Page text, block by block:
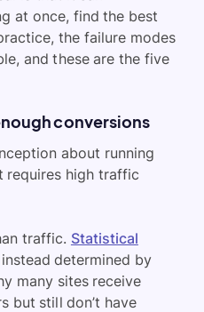
at once, find the best
the failure modes
and these are the five
conversions
about running
requires high traffic
traffic. Statistical
determined by
many sites receive
but still don’t have